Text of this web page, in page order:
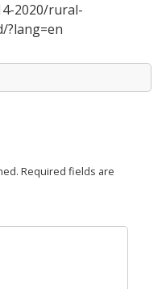
2020/rural-
?lang=en
Required fields are